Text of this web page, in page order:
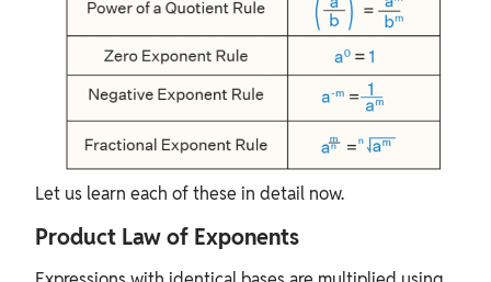
Let us learn each of these in detail now.
Product Law of Exponents